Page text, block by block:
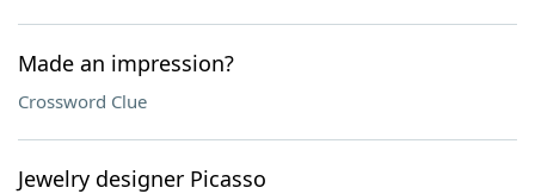
Made an impression?
Crossword Clue
Jewelry designer Picasso